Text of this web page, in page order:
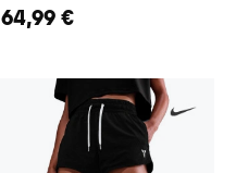
64,99 €